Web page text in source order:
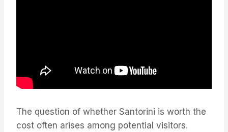
The question of whether Santorini is worth the
cost often arises among potential visitors.